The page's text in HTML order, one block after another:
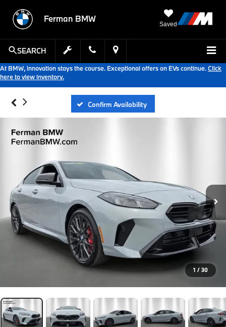
Ferman BMW
Saved
SEARCH
At BMW, innovation stays the course. Exceptional offers on EVs continue.Click
here to view inventory.
Confirm Availability
1 / 30